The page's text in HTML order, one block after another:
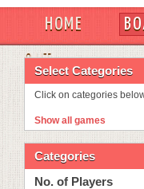
HOME
OUT
Select Categories
Click on categories
Show all games
Categories
No. of Players